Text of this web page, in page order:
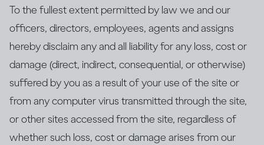
To the fullest extent permitted by law we and our
officers, directors, employees, agents and assigns
hereby disclaim any and all liability for any loss, cost or
damage (direct, indirect, consequential, or otherwise)
suffered by you as a result of your use of the site or
from any computer virus transmitted through the site,
or other sites accessed from the site, regardless of
whether such loss, cost or damage arises from our